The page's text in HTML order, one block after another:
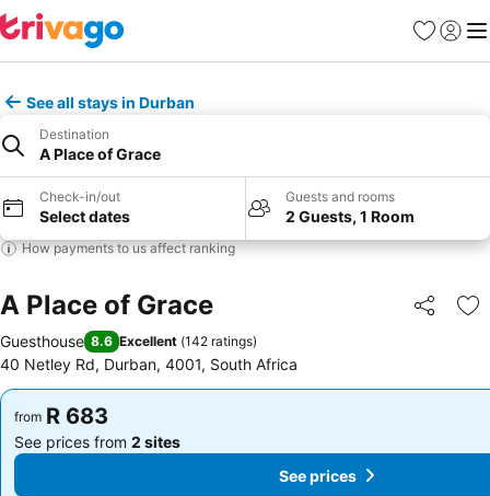
Favorites
Sign in
See all stays in Durban
Destination
A Place of Grace
Check-in/out
Select dates
Guests and rooms
2 Guests, 1 Room
How payments to us affect ranking
A Place of Grace Share
Guesthouse 8.6 Excellent (142 ratings)
40 Netley Rd, Durban, 4001, South Africa
from R 683
See prices from 2 sites
from R 683
See prices from 2 sites
See prices